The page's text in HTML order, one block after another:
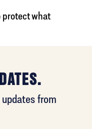
protect what
from